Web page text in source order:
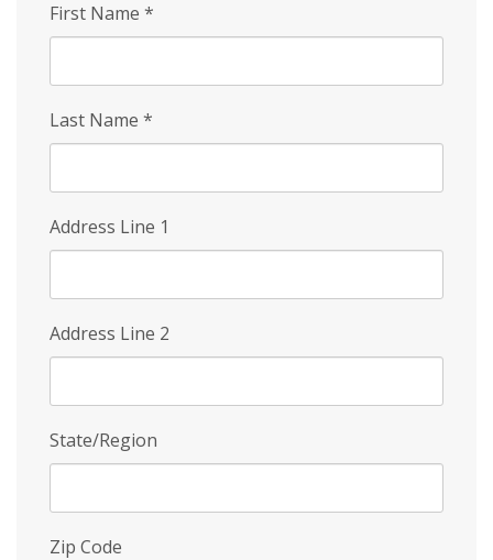
First Name *
Last Name *
Address Line 1
Address Line 2
State/Region
Zip Code